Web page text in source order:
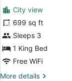
Sofa
Bed
for
Luxury
Suite
Governors
1
King
Bed
review)
City view
699 sq ft
Sleeps 3
1 King Bed
Free WiFi
More details
More